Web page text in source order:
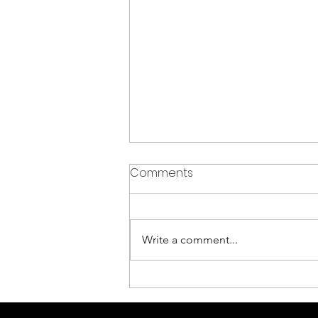
Gaining Visibility of your
Cyber Threat Exposure
Comments
Write a comment...